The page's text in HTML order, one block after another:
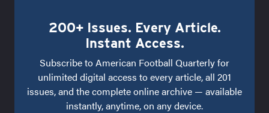
200+ Issues. Every Article.
Instant Access.
Subscribe to American Football Quarterly for
unlimited digital access to every article, all 201
issues, and the complete online archive — available
instantly, anytime, on any device.